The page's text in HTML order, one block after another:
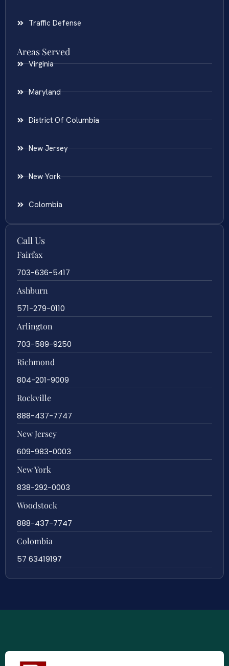
Traffic Defense
Areas Served
Virginia
Maryland
District Of Columbia
New Jersey
New York
Colombia
Call Us
Fairfax
703-636-5417
Ashburn
571-279-0110
Arlington
703-589-9250
Richmond
804-201-9009
Rockville
888-437-7747
New Jersey
609-983-0003
New York
838-292-0003
Woodstock
888-437-7747
Colombia
57 63419197